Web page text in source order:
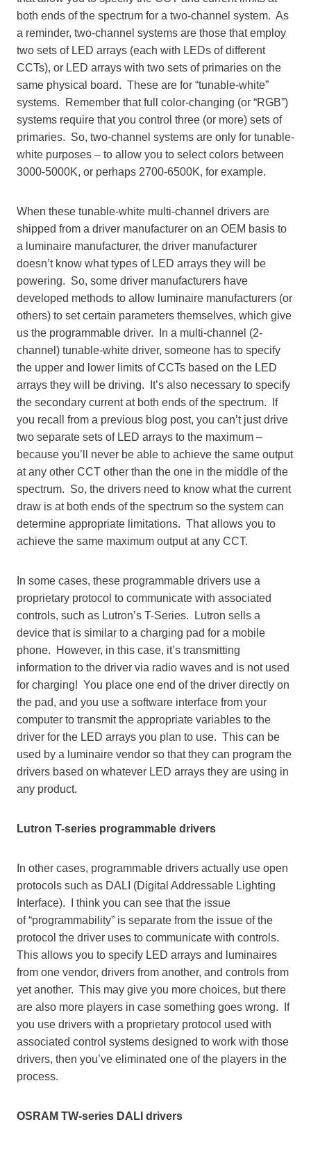
both ends of the spectrum for a two-channel system. As
a reminder, two-channel systems are those that employ
two sets of LED arrays (each with LEDs of different
CCTs), or LED arrays with two sets of primaries on the
same physical board. These are for “tunable-white”
systems. Remember that full color-changing (or “RGB”)
systems require that you control three (or more) sets of
primaries. So, two-channel systems are only for tunable-
white purposes – to allow you to select colors between
3000-5000K, or perhaps 2700-6500K, for example.
When these tunable-white multi-channel drivers are
shipped from a driver manufacturer on an OEM basis to
a luminaire manufacturer, the driver manufacturer
doesn’t know what types of LED arrays they will be
powering. So, some driver manufacturers have
developed methods to allow luminaire manufacturers (or
others) to set certain parameters themselves, which give
us the programmable driver. In a multi-channel (2-
channel) tunable-white driver, someone has to specify
the upper and lower limits of CCTs based on the LED
arrays they will be driving. It’s also necessary to specify
the secondary current at both ends of the spectrum. If
you recall from a previous blog post, you can’t just drive
two separate sets of LED arrays to the maximum –
because you’ll never be able to achieve the same output
at any other CCT other than the one in the middle of the
spectrum. So, the drivers need to know what the current
draw is at both ends of the spectrum so the system can
determine appropriate limitations. That allows you to
achieve the same maximum output at any CCT.
In some cases, these programmable drivers use a
proprietary protocol to communicate with associated
controls, such as Lutron’s T-Series. Lutron sells a
device that is similar to a charging pad for a mobile
phone. However, in this case, it’s transmitting
information to the driver via radio waves and is not used
for charging! You place one end of the driver directly on
the pad, and you use a software interface from your
computer to transmit the appropriate variables to the
driver for the LED arrays you plan to use. This can be
used by a luminaire vendor so that they can program the
drivers based on whatever LED arrays they are using in
any product.
Lutron T-series programmable drivers
In other cases, programmable drivers actually use open
protocols such as DALI (Digital Addressable Lighting
Interface). I think you can see that the issue
of “programmability” is separate from the issue of the
protocol the driver uses to communicate with controls.
This allows you to specify LED arrays and luminaires
from one vendor, drivers from another, and controls from
yet another. This may give you more choices, but there
are also more players in case something goes wrong. If
you use drivers with a proprietary protocol used with
associated control systems designed to work with those
drivers, then you’ve eliminated one of the players in the
process.
OSRAM TW-series DALI drivers